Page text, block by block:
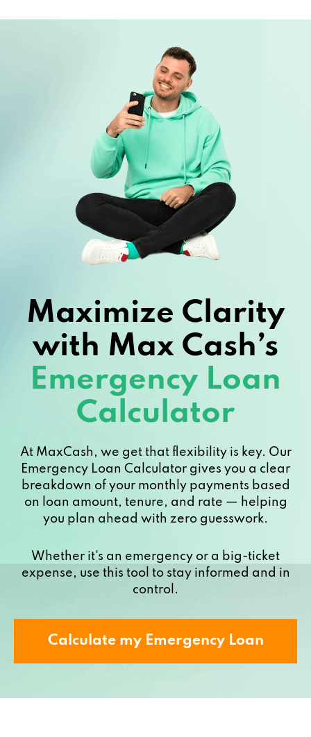
Maximize Clarity
with Max Cash’s
Emergency Loan
Calculator
At MaxCash, we get that flexibility is key. Our
Emergency Loan Calculator gives you a clear
breakdown of your monthly payments based
on loan amount, tenure, and rate — helping
you plan ahead with zero guesswork.
Whether it's an emergency or a big-ticket
expense, use this tool to stay informed and in
control.
Calculate my Emergency Loan